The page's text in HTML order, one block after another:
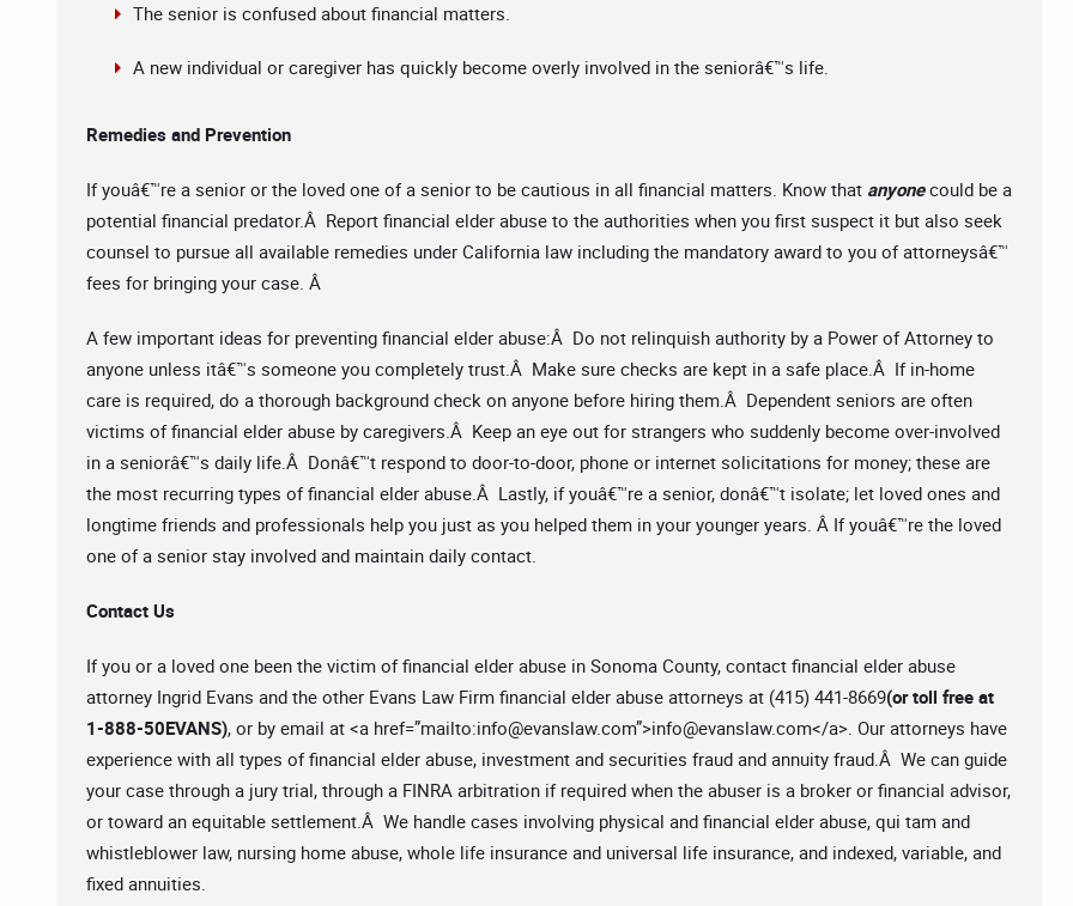
The senior is confused about financial matters.
A new individual or caregiver has quickly become overly involved in the seniorâ€™s life.
Remedies and Prevention
If youâ€™re a senior or the loved one of a senior to be cautious in all financial matters. Know that anyonecould be a
potential financial predator.Â Report financial elder abuse to the authorities when you first suspect it but also seek
counsel to pursue all available remedies under California law including the mandatory award to you of attorneysâ€™
fees for bringing your case. Â
A few important ideas for preventing financial elder abuse:Â Do not relinquish authority by a Power of Attorney to
anyone unless itâ€™s someone you completely trust.Â Make sure checks are kept in a safe place.Â If in-home
care is required, do a thorough background check on anyone before hiring them.Â Dependent seniors are often
victims of financial elder abuse by caregivers.Â Keep an eye out for strangers who suddenly become over-involved
in a seniorâ€™s daily life.Â Donâ€™t respond to door-to-door, phone or internet solicitations for money; these are
the most recurring types of financial elder abuse.Â Lastly, if youâ€™re a senior, donâ€™t isolate; let loved ones and
longtime friends and professionals help you just as you helped them in your younger years. Â If youâ€™re the loved
one of a senior stay involved and maintain daily contact.
Contact Us
If you or a loved one been the victim of financial elder abuse in Sonoma County, contact financial elder abuse
attorney Ingrid Evans and the other Evans Law Firm financial elder abuse attorneys at (415) 441-8669(or toll free at
1-888-50EVANS), or by email at <a href=”mailto:info@evanslaw.com”>info@evanslaw.com</a>. Our attorneys have
experience with all types of financial elder abuse, investment and securities fraud and annuity fraud.Â We can guide
your case through a jury trial, through a FINRA arbitration if required when the abuser is a broker or financial advisor,
or toward an equitable settlement.Â We handle cases involving physical and financial elder abuse, qui tam and
whistleblower law, nursing home abuse, whole life insurance and universal life insurance, and indexed, variable, and
fixed annuities.